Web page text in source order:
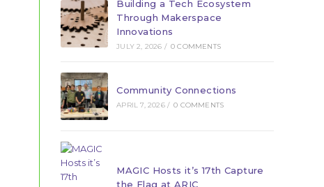
Building a Tech Ecosystem
Through Makerspace
Innovations
JULY 2, 2026 / 0 COMMENTS
Community Connections
APRIL 7, 2026 / 0 COMMENTS
MAGIC Hosts it’s 17th Capture
the Flag at ARIC